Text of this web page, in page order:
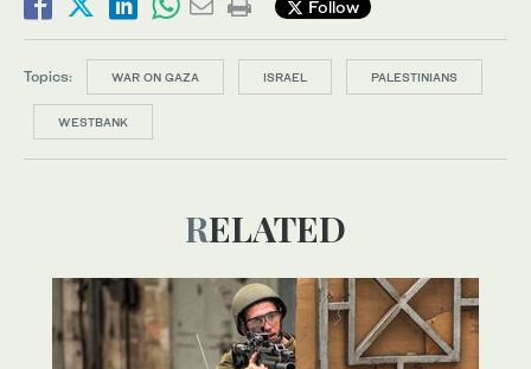
Follow
Topics: WAR ON GAZA ISRAEL PALESTINIANS
WESTBANK
RELATED